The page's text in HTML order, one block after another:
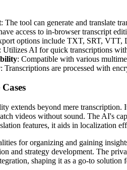
: The tool can generate and translate
access to in-browser transcript
options include TXT, SRT, VTT,
: Utilizes AI for quick transcriptions
: Compatible with various
: Transcriptions are processed with
extends beyond mere
videos without sound. The AI's
features, it aids in localization
for organizing and gaining
and strategy development. The
shaping it as a go-to